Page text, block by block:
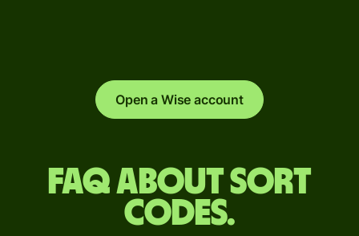
Open a Wise account
FAQ about sort
codes.